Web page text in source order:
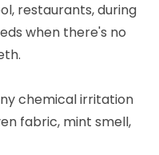
restaurants, during
when there's no
chemical irritation
fabric, mint smell,